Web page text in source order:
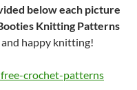
below each picture
Knitting Patterns
happy knitting!
crochet-patterns